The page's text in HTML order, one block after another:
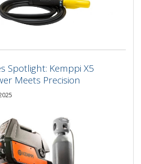
Spotlight: Kemppi X5
Meets Precision